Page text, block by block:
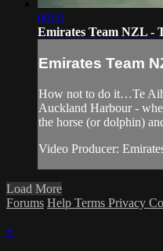
00:51
Emirates Team NZL -
Emirates Team
How not to do it…Te
Auckland Harbour -
the horse (or dolphin)
Video Producer:
Load More
Forums Help Terms Privacy
×